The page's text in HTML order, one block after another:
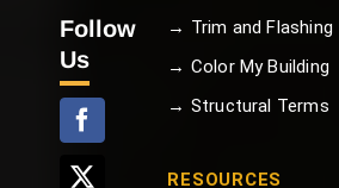
Follow
Us
→ Trim and Flashing
→ Color My Building
→ Structural Terms
RESOURCES